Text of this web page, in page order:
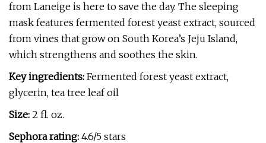
from Laneige is here to save the day. The sleeping
mask features fermented forest yeast extract, sourced
from vines that grow on South Korea’s Jeju Island,
which strengthens and soothes the skin.
Key ingredients: Fermented forest yeast extract,
glycerin, tea tree leaf oil
Size: 2 fl. oz.
Sephora rating: 4.6/5 stars